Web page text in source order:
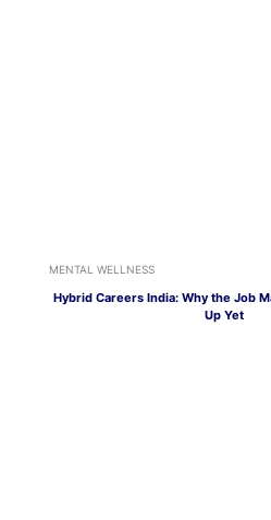
MENTAL WELLNESS
Hybrid Careers India: Why the Job
Up Yet